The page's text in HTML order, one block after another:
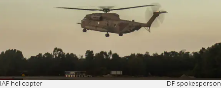
IAF helicopter IDF spokesperson